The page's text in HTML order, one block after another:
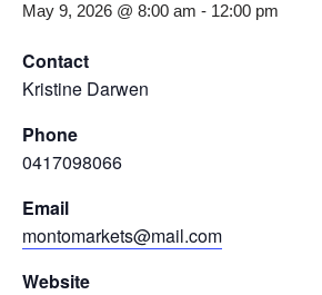
May 9, 2026 @ 8:00 am - 12:00 pm
Contact
Kristine Darwen
Phone
0417098066
Email
montomarkets@mail.com
Website